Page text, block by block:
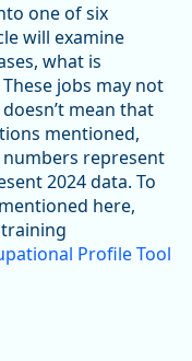
one of six
will examine
what is
jobs may not
mean that
mentioned,
represent
2024 data. To
here,
Profile Tool